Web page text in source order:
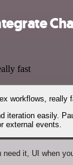
fast
workflows, really
iteration easily.
external events.
it, UI when